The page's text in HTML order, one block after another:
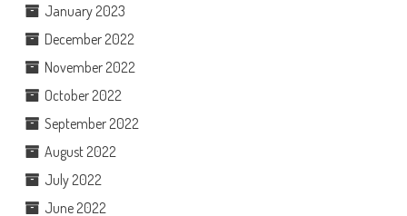
January 2023
December 2022
November 2022
October 2022
September 2022
August 2022
July 2022
June 2022